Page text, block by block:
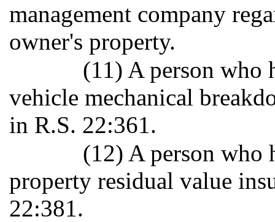
management company
owner's property.
(11) A person who
vehicle mechanical
in R.S. 22:361.
(12) A person who
property residual value
22:381.